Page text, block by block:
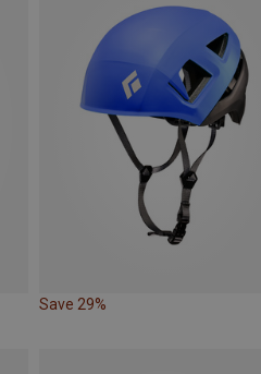
Save 29%